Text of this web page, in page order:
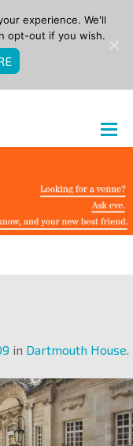
in Dartmouth House.
experience. We'll
opt-out if you wish.